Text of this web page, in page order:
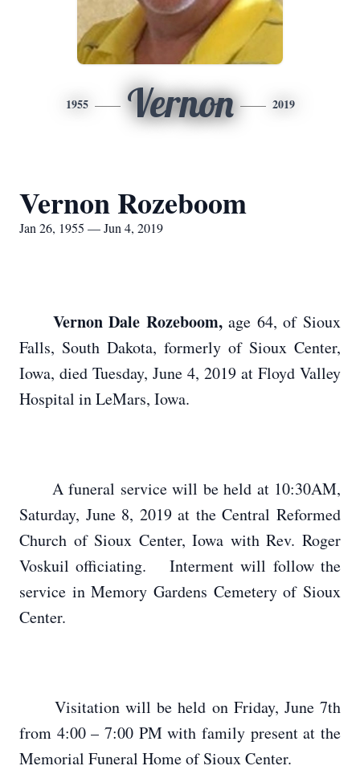
1955 Vernon 2019
Vernon Rozeboom
Jan 26, 1955 — Jun 4, 2019
Vernon Dale Rozeboom,age 64, of Sioux
Falls, South Dakota, formerly of Sioux Center,
Iowa, died Tuesday, June 4, 2019 at Floyd Valley
Hospital in LeMars, Iowa.
A funeral service will be held at 10:30AM,
Saturday, June 8, 2019 at the Central Reformed
Church of Sioux Center, Iowa with Rev. Roger
Voskuil officiating. Interment will follow the
service in Memory Gardens Cemetery of Sioux
Center.
Visitation will be held on Friday, June 7th
from 4:00 – 7:00 PM with family present at the
Memorial Funeral Home of Sioux Center.